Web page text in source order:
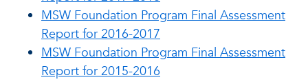
MSW Foundation Program Final Assessment
Report for 2016-2017
MSW Foundation Program Final Assessment
Report for 2015-2016